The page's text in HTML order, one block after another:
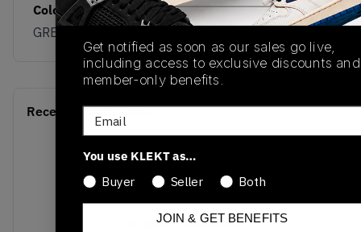
Colorway
GREEN
Recent Transactions(0)
No recent transactions
Get notified as soon as our sales go live,
including access to exclusive discounts and
member-only benefits.
Email
You use KLEKT as…
Buyer
Seller Both
JOIN & GET BENEFITS